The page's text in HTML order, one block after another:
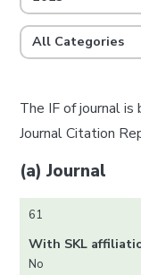
All Categories
The IF of journal
Journal Citation
(a) Journal
61
With SKL
No